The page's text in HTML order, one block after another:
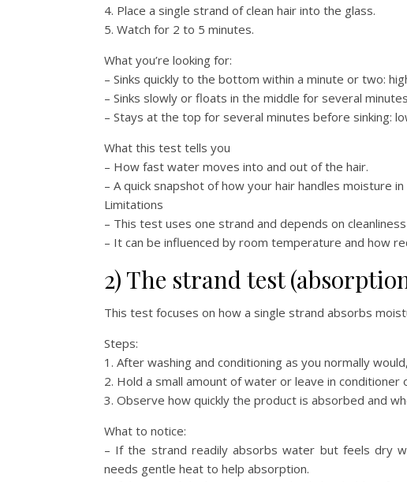
4. Place a single strand of clean hair into the glass.
5. Watch for 2 to 5 minutes.
What you’re looking for:
– Sinks quickly to the bottom within a minute or two:
– Sinks slowly or floats in the middle for several
– Stays at the top for several minutes before sinking:
What this test tells you
– How fast water moves into and out of the hair.
– A quick snapshot of how your hair handles moisture
Limitations
– This test uses one strand and depends on
– It can be influenced by room temperature and how
2) The strand test
This test focuses on how a single strand absorbs
Steps:
1. After washing and conditioning as you normally
2. Hold a small amount of water or leave in
3. Observe how quickly the product is absorbed and
What to notice:
– If the strand readily absorbs water but feels dry
needs gentle heat to help absorption.